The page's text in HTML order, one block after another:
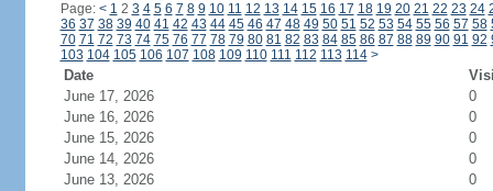
Page: < 1 2 3 4 5 6 7 8 9 10 11 12 13 14 15 16 17 18 19 20 21 22 23 24
36 37 38 39 40 41 42 43 44 45 46 47 48 49 50 51 52 53 54 55 56 57 58
70 71 72 73 74 75 76 77 78 79 80 81 82 83 84 85 86 87 88 89 90 91 92
103 104 105 106 107 108 109 110 111 112 113 114 >
Date
June 17, 2026
0
June 16, 2026
0
June 15, 2026
0
June 14, 2026
0
June 13, 2026
0